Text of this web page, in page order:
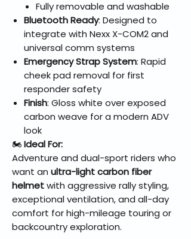
Fully removable and washable
Bluetooth Ready: Designed to
integrate with Nexx X-COM2 and
universal comm systems
Emergency Strap System: Rapid
cheek pad removal for first
responder safety
Finish: Gloss white over exposed
carbon weave for a modern ADV
look
🏍️Ideal For:
Adventure and dual-sport riders who
want an ultra-light carbon fiber
helmetwith aggressive rally styling,
exceptional ventilation, and all-day
comfort for high-mileage touring or
backcountry exploration.